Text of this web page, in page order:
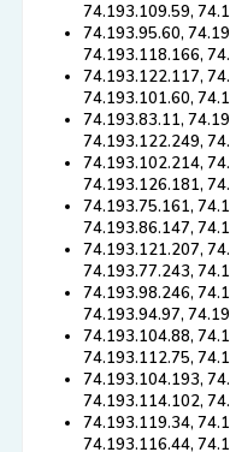
74.193.109.59,
74.193.95.60,
74.193.118.166,
74.193.122.117,
74.193.101.60,
74.193.83.11,
74.193.122.249,
74.193.102.214,
74.193.126.181,
74.193.75.161,
74.193.86.147,
74.193.121.207,
74.193.77.243,
74.193.98.246,
74.193.94.97,
74.193.104.88,
74.193.112.75,
74.193.104.193,
74.193.114.102,
74.193.119.34,
74.193.116.44,